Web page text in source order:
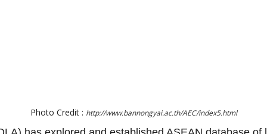
Photo Credit : http://www.bannongyai.ac.th/AEC/index5.html